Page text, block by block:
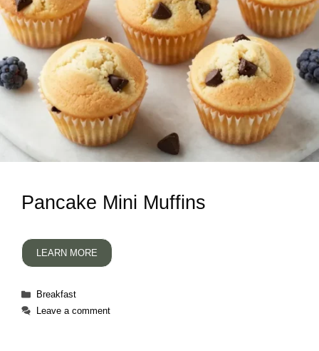
Pancake Mini Muffins
LEARN MORE
Categories
Breakfast
Leave a comment